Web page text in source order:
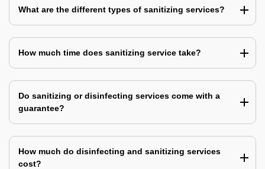
What are the different types of sanitizing services?
How much time does sanitizing service take?
Do sanitizing or disinfecting services come with a
guarantee?
How much do disinfecting and sanitizing services
cost?